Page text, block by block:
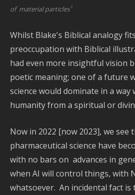
of material particles'
Whilst Blake's Biblical analogy
preoccupation with Biblical
had even more insightful vision
poetic meaning; one of a future
science would dominate in a way
humanity from a spiritual or
Now in 2022 [now 2023], we see
pharmaceutical science have
with no bars on advances in
when AI will control things, with
whatsoever. An incidental fact